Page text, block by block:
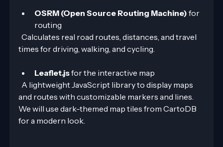
OSRM (Open Source Routing Machine) for
routing
  Calculates real road routes, distances, and travel
times for driving, walking, and cycling.
Leaflet.js for the interactive map
and routes with customizable markers and lines.
We will use dark-themed map tiles from CartoDB
for a modern look.